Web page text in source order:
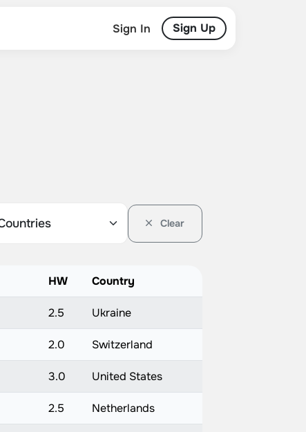
Sign In Sign Up
Clear
HW Country
2.5 Ukraine
2.0 Switzerland
3.0 United States
2.5 Netherlands